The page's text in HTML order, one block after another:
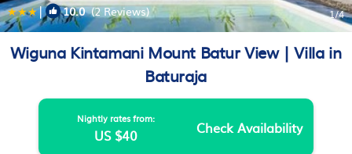
| 10.0(2 Reviews) 1/4
Wiguna Kintamani Mount Batur View | Villa in
Baturaja
Nightly rates from:
US $40 Check Availability